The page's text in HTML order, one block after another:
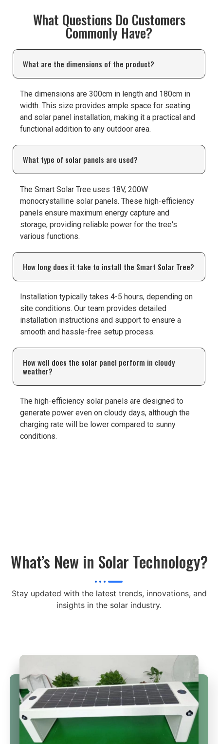
What Questions Do Customers
Commonly Have?
What are the dimensions of the product?
The dimensions are 300cm in length and 180cm in
width. This size provides ample space for seating
and solar panel installation, making it a practical and
functional addition to any outdoor area.
What type of solar panels are used?
The Smart Solar Tree uses 18V, 200W
monocrystalline solar panels. These high-efficiency
panels ensure maximum energy capture and
storage, providing reliable power for the tree's
various functions.
How long does it take to install the Smart Solar Tree?
Installation typically takes 4-5 hours, depending on
site conditions. Our team provides detailed
installation instructions and support to ensure a
smooth and hassle-free setup process.
How well does the solar panel perform in cloudy
weather?
The high-efficiency solar panels are designed to
generate power even on cloudy days, although the
charging rate will be lower compared to sunny
conditions.
What’s New in Solar Technology?
Stay updated with the latest trends, innovations, and
insights in the solar industry.